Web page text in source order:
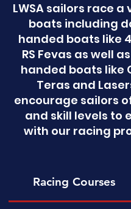
LWSA sailors race
boats including
handed boats like
RS Fevas as well
handed boats like
Teras and
encourage sailors
and skill levels to
with our racing
Racing Courses